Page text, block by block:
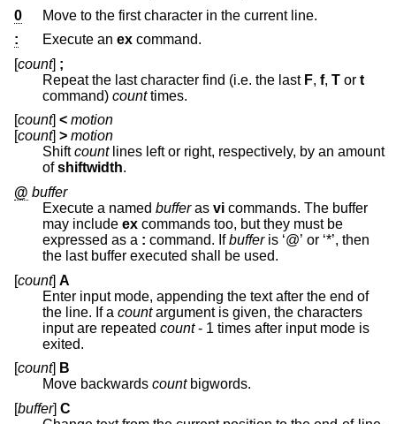
0
Move to the first character in the current line.
:
Execute an ex command.
[count] ;
Repeat the last character find (i.e. the last F, f, T or t
command) counttimes.
[count] < motion
[count] > motion
Shiftcountlines left or right, respectively, by an amount
ofshiftwidth.
@ buffer
Execute a named bufferas vi
may include ex commands too, but they must be
expressed as a : command. Ifbufferis ‘@’ or ‘*’, then
the last buffer executed shall be used.
[count] A
Enter input mode, appending the text after the end of
the line. If a countargument is given, the characters
input are repeated count- 1 times after input mode is
exited.
[count] B
Move backwards countbigwords.
[buffer] C